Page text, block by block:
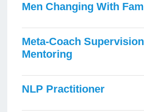
Men Changing With
Meta-Coach
Mentoring
NLP Practitioner